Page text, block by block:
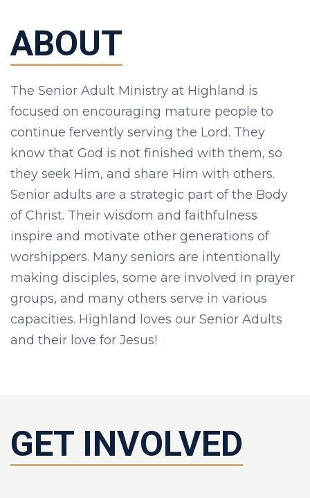
ABOUT
The Senior Adult Ministry at Highland is
focused on encouraging mature people to
continue fervently serving the Lord. They
know that God is not finished with them, so
they seek Him, and share Him with others.
Senior adults are a strategic part of the Body
of Christ. Their wisdom and faithfulness
inspire and motivate other generations of
worshippers. Many seniors are intentionally
making disciples, some are involved in prayer
groups, and many others serve in various
capacities. Highland loves our Senior Adults
and their love for Jesus!
GET INVOLVED